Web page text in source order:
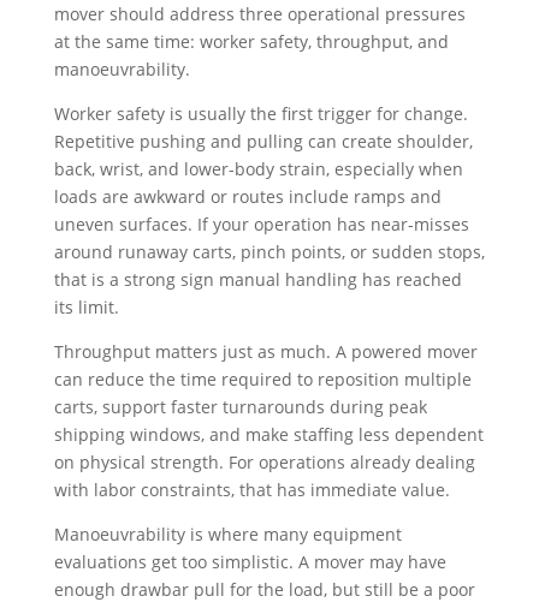
mover should address three operational pressures
at the same time: worker safety, throughput, and
manoeuvrability.
Worker safety is usually the first trigger for change.
Repetitive pushing and pulling can create shoulder,
back, wrist, and lower-body strain, especially when
loads are awkward or routes include ramps and
uneven surfaces. If your operation has near-misses
around runaway carts, pinch points, or sudden stops,
that is a strong sign manual handling has reached
its limit.
Throughput matters just as much. A powered mover
can reduce the time required to reposition multiple
carts, support faster turnarounds during peak
shipping windows, and make staffing less dependent
on physical strength. For operations already dealing
with labor constraints, that has immediate value.
Manoeuvrability is where many equipment
evaluations get too simplistic. A mover may have
enough drawbar pull for the load, but still be a poor